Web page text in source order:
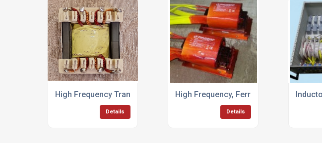
High Frequency Transformers
Details
High Frequency, Ferrite Cored,
Details